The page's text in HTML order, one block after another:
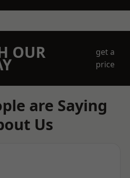
OUR
get a
price
are Saying
Us